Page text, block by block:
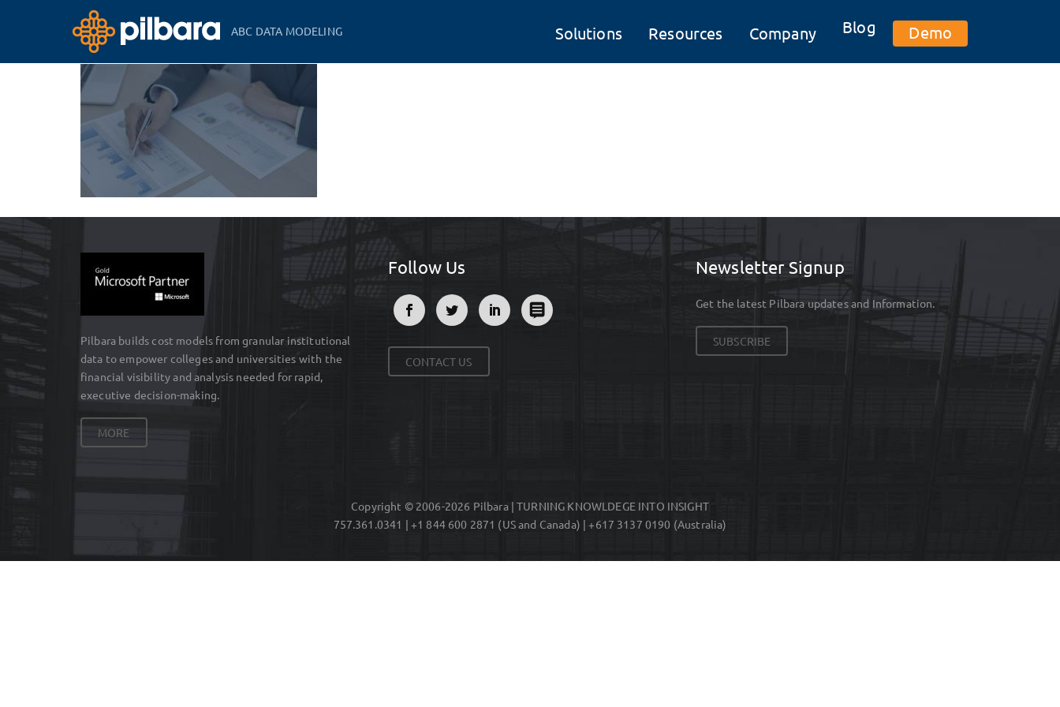
ABC DATA MODELING Solutions Resources Company Blog Demo
Pilbara builds cost models from granular institutional
data to empower colleges and universities with the
financial visibility and analysis needed for rapid,
executive decision-making.
MORE
Follow Us
CONTACT US
Newsletter Signup
Get the latest Pilbara updates and Information.
SUBSCRIBE
Copyright © 2006-2026 Pilbara | TURNING KNOWLDEGE INTO INSIGHT
757.361.0341 | +1 844 600 2871 (US and Canada) | +617 3137 0190 (Australia)